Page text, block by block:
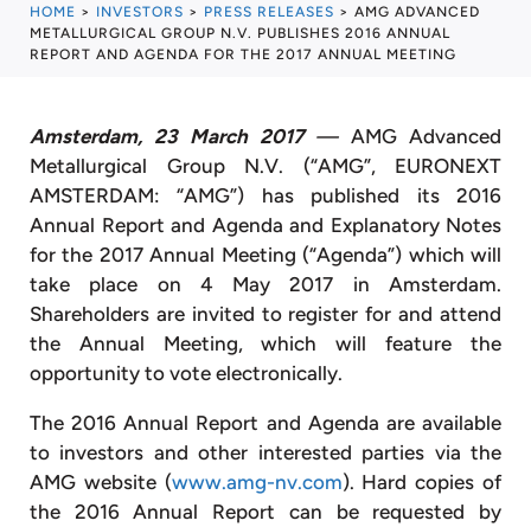
HOME > INVESTORS > PRESS RELEASES > AMG ADVANCED
METALLURGICAL GROUP N.V. PUBLISHES 2016 ANNUAL
REPORT AND AGENDA FOR THE 2017 ANNUAL MEETING
Amsterdam, 23 March 2017—AMG Advanced
Metallurgical Group N.V. (“AMG”, EURONEXT
AMSTERDAM: “AMG”) has published its 2016
Annual Report and Agenda and Explanatory Notes
for the 2017 Annual Meeting (“Agenda”) which will
take place on 4 May 2017 in Amsterdam.
Shareholders are invited to register for and attend
the Annual Meeting, which will feature the
opportunity to vote electronically.
The 2016 Annual Report and Agenda are available
to investors and other interested parties via the
AMG website (www.amg-nv.com). Hard copies of
the 2016 Annual Report can be requested by